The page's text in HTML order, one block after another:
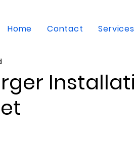
Home Contact Services